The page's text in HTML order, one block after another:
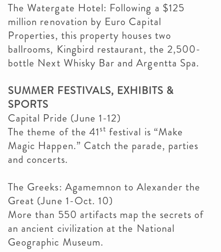
The Watergate Hotel: Following a $125
million renovation by Euro Capital
Properties, this property houses two
ballrooms, Kingbird restaurant, the 2,500-
bottle Next Whisky Bar and Argentta Spa.
SUMMER FESTIVALS, EXHIBITS &
SPORTS
Capital Pride (June 1-12)
The theme of the 41st festival is “Make
Magic Happen.” Catch the parade, parties
and concerts.
The Greeks: Agamemnon to Alexander the
Great (June 1-Oct. 10)
More than 550 artifacts map the secrets of
an ancient civilization at the National
Geographic Museum.